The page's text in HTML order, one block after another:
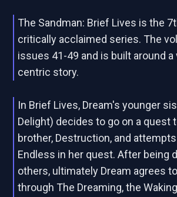
The Sandman: Brief Lives is the
critically acclaimed series. The
issues 41-49 and is built around a
centric story.
In Brief Lives, Dream's younger
Delight) decides to go on a quest
brother, Destruction, and
Endless in her quest. After being
others, ultimately Dream agrees
through The Dreaming, the